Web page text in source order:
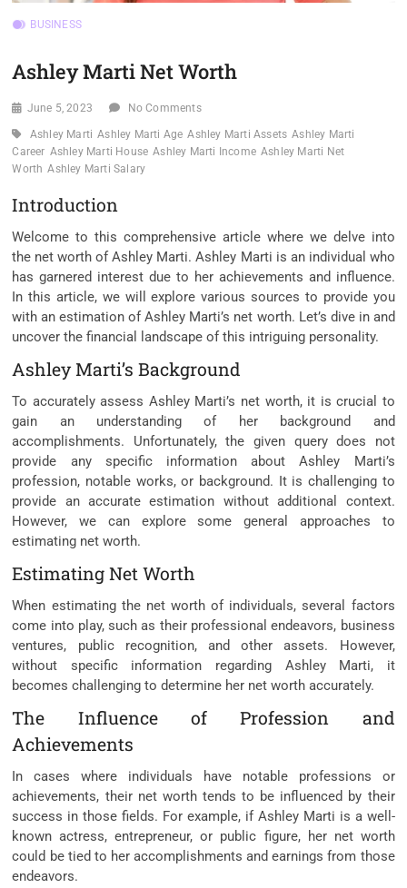
BUSINESS
Ashley Marti Net Worth
June 5, 2023 No Comments
Ashley Marti Ashley Marti Age Ashley Marti Assets Ashley Marti
Career Ashley Marti House Ashley Marti Income Ashley Marti Net
Worth Ashley Marti Salary
Introduction
Welcome to this comprehensive article where we delve into
the net worth of Ashley Marti. Ashley Marti is an individual who
has garnered interest due to her achievements and influence.
In this article, we will explore various sources to provide you
with an estimation of Ashley Marti’s net worth. Let’s dive in and
uncover the financial landscape of this intriguing personality.
Ashley Marti’s Background
To accurately assess Ashley Marti’s net worth, it is crucial to
gain an understanding of her background and
accomplishments. Unfortunately, the given query does not
provide any specific information about Ashley Marti’s
profession, notable works, or background. It is challenging to
provide an accurate estimation without additional context.
However, we can explore some general approaches to
estimating net worth.
Estimating Net Worth
When estimating the net worth of individuals, several factors
come into play, such as their professional endeavors, business
ventures, public recognition, and other assets. However,
without specific information regarding Ashley Marti, it
becomes challenging to determine her net worth accurately.
The Influence of Profession and
Achievements
In cases where individuals have notable professions or
achievements, their net worth tends to be influenced by their
success in those fields. For example, if Ashley Marti is a well-
known actress, entrepreneur, or public figure, her net worth
could be tied to her accomplishments and earnings from those
endeavors.